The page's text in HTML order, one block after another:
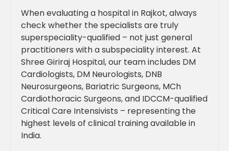
When evaluating a hospital in Rajkot, always
check whether the specialists are truly
superspeciality-qualified – not just general
practitioners with a subspeciality interest. At
Shree Giriraj Hospital, our team includes DM
Cardiologists, DM Neurologists, DNB
Neurosurgeons, Bariatric Surgeons, MCh
Cardiothoracic Surgeons, and IDCCM-qualified
Critical Care Intensivists – representing the
highest levels of clinical training available in
India.